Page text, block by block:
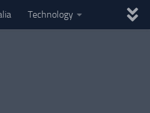
Technology